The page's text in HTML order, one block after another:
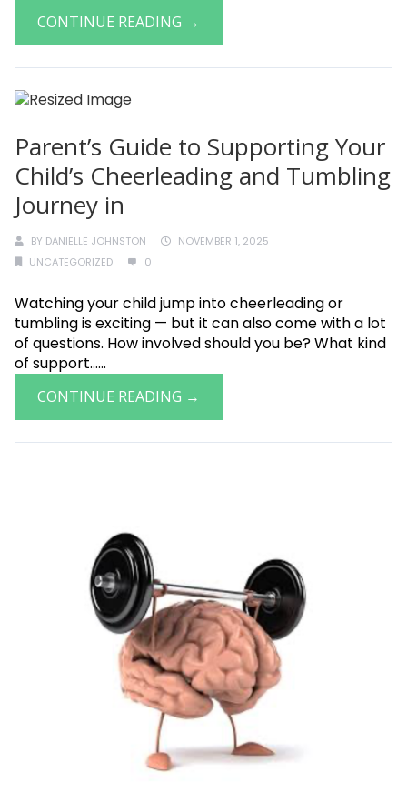
CONTINUE READING →
Parent’s Guide to Supporting Your
Child’s Cheerleading and Tumbling
Journey in
BY DANIELLE JOHNSTON
NOVEMBER 1, 2025
UNCATEGORIZED
0
Watching your child jump into cheerleading or
tumbling is exciting — but it can also come with a lot
of questions. How involved should you be? What kind
of support......
CONTINUE READING →